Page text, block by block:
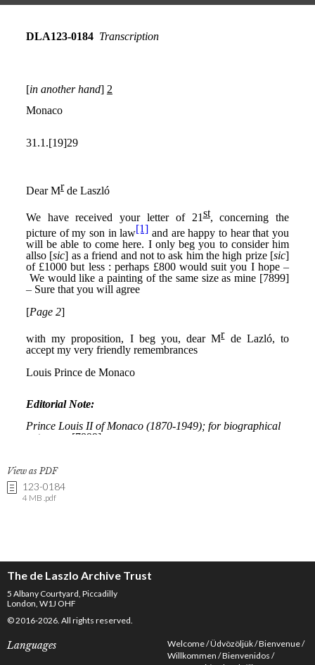
View as PDF
123-0184
4 MB .pdf
The de Laszlo Archive Trust
5 Albany Courtyard, Piccadilly
London, W1J OHF
© 2016-2026. All rights reserved.
Languages Welcome Üdvözöljük Bienvenue
Willkommen Bienvenidos